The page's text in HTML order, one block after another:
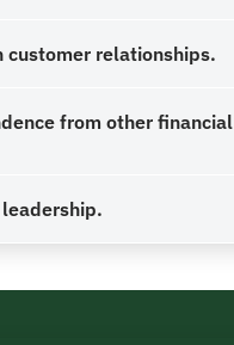
customer relationships.
from other financial